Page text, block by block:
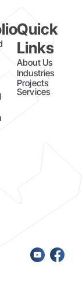
Quick
Links
About Us
Industries
Projects
Services